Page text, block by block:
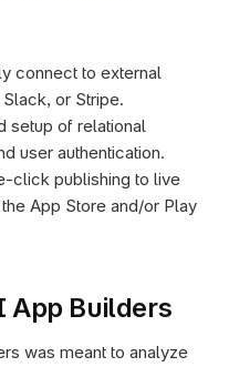
connect to external
or Stripe.
setup of relational
user authentication.
click publishing to live
App Store and/or Play
App Builders
was meant to analyze